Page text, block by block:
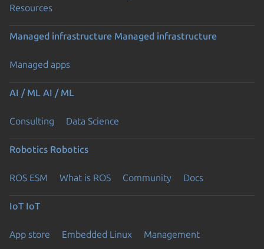
Resources
Managed infrastructure Managed infrastructure
Managed apps
AI / ML AI / ML
Consulting Data Science
Robotics Robotics
ROS ESM What is ROS Community Docs
IoT IoT
App store Embedded Linux Management